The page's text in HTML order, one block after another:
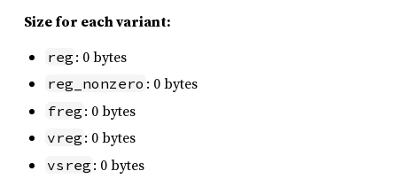
Size for each variant:
reg : 0 bytes
reg_nonzero : 0 bytes
freg : 0 bytes
vreg : 0 bytes
vsreg : 0 bytes